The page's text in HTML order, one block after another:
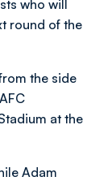
who will
round of the
the side
at the
Adam